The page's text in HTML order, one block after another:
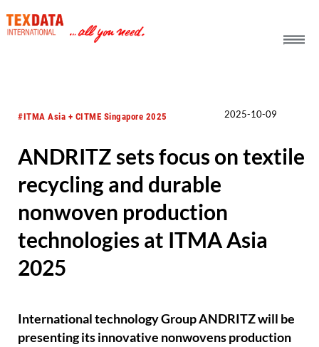
#ITMA Asia + CITME Singapore 2025 2025-10-09
ANDRITZ sets focus on textile
recycling and durable
nonwoven production
technologies at ITMA Asia
2025
International technology Group ANDRITZ will be
presenting its innovative nonwovens production